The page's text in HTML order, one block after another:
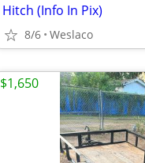
Hitch (Info In Pix)
8/6 Weslaco
$1,650